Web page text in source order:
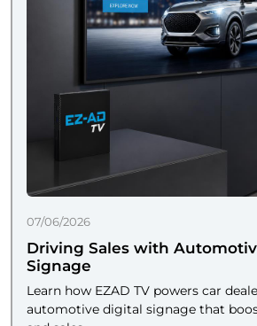
07/06/2026
Driving Sales with
Signage
Learn how EZAD TV powers car
automotive digital signage that